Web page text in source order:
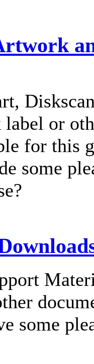
or
for this
some
some